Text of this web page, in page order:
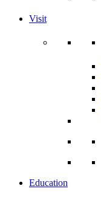
Visit
Education